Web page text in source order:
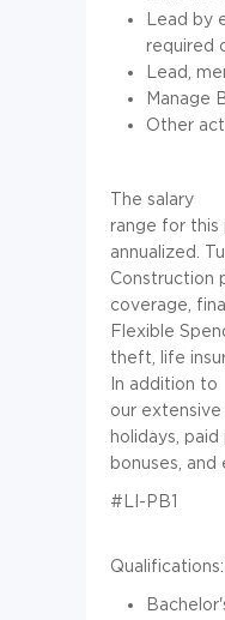
Lead by
required
Lead,
Manage
Other
The salary
range for
annualized.
Construction
coverage,
Flexible
theft, life
In addition to
our
holidays,
bonuses,
#LI-PB1
Qualifications: